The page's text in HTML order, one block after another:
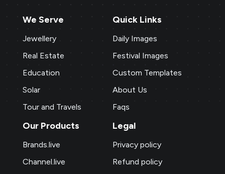
We Serve
Jewellery
Real Estate
Education
Solar
Tour and Travels
Quick Links
Daily Images
Festival Images
Custom Templates
About Us
Faqs
Our Products
Brands.live
Channel.live
Legal
Privacy policy
Refund policy